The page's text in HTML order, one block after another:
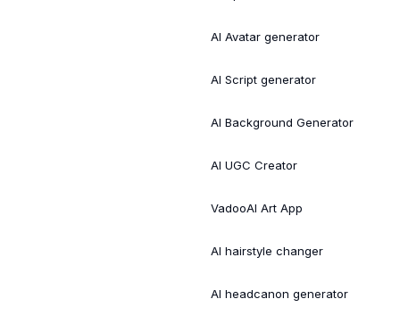
AI Avatar generator
AI Script generator
AI Background Generator
AI UGC Creator
VadooAI Art App
AI hairstyle changer
AI headcanon generator